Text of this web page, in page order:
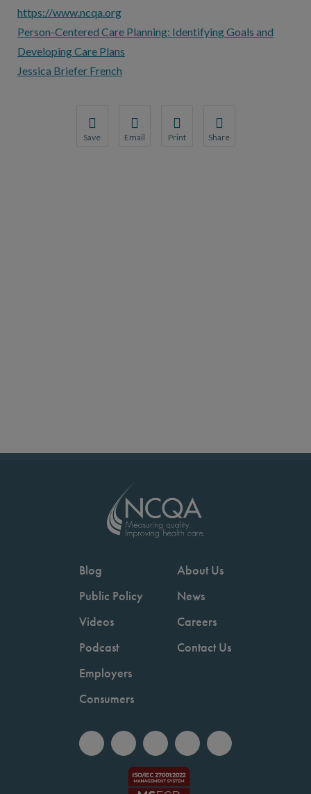
https://www.ncqa.org
Person-Centered Care Planning: Identifying Goals and
Developing Care Plans
Jessica Briefer French
Save Email Print Share
Blog
Public Policy
Videos
Podcast
Employers
Consumers
About Us
News
Careers
Contact Us